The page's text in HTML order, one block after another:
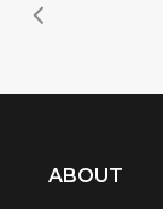
ABOUT